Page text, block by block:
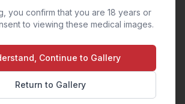
you confirm that you are 18 years or
to viewing these medical images.
Continue to Gallery
Return to Gallery
makeover combines multiple
Typically includes breast
pregnancy figure.